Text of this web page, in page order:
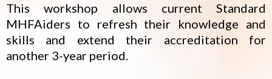
This workshop allows current Standard
MHFAiders to refresh their knowledge and
skills and extend their accreditation for
another 3-year period.